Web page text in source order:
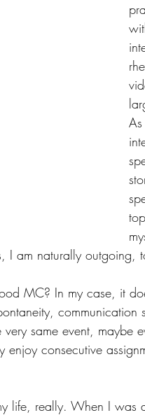
I am naturally outgoing,
MC? In my case, it
communication
very same event,
enjoy consecutive
life, really. When I